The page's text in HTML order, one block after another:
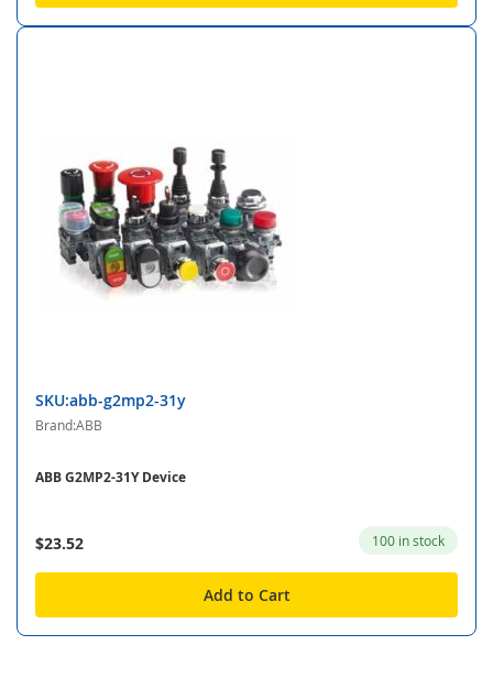
SKU:abb-g2mp2-31y
Brand:ABB
ABB G2MP2-31Y Device
$23.52 100 in stock
Add to Cart